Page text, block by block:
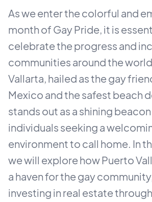
As we enter the colorful and
month of Gay Pride, it is
celebrate the progress and
communities around the
Vallarta, hailed as the gay
Mexico and the safest beach
stands out as a shining
individuals seeking a
environment to call home. In
we will explore how Puerto
a haven for the gay
investing in real estate